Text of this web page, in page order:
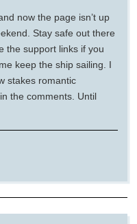
now the page isn’t up
Stay safe out there
the support links if you
keep the ship sailing. I
stakes romantic
the comments. Until